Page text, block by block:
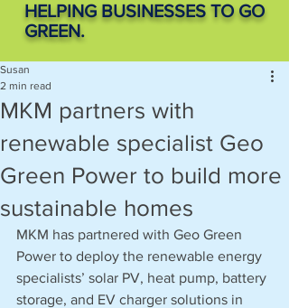
HELPING BUSINESSES TO GO
GREEN.
MKM partners with
renewable specialist Geo
Green Power to build more
sustainable homes
Susan
2 min read
MKM has partnered with Geo Green
Power to deploy the renewable energy
specialists’ solar PV, heat pump, battery
storage, and EV charger solutions in